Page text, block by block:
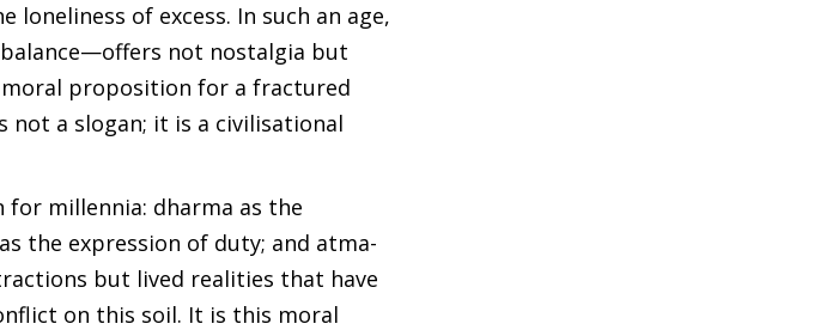
of excess. In such an age,
not nostalgia but
proposition for a fractured
a slogan; it is a civilisational
millennia: dharma as the
the expression of duty; and atma-
but lived realities that have
on this soil. It is this moral